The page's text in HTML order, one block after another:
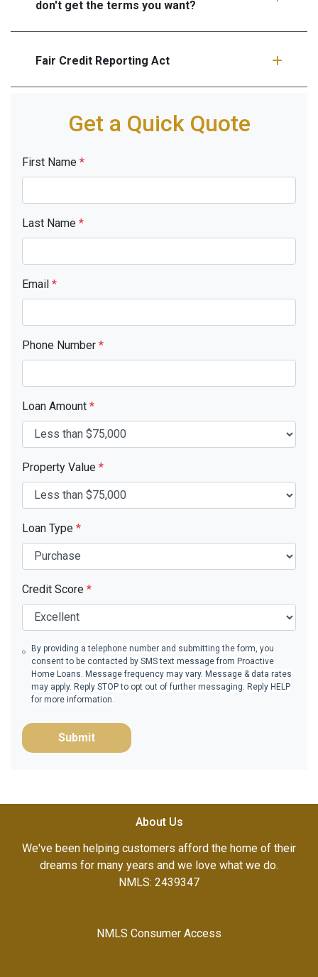
don't get the terms you want?
Fair Credit Reporting Act
Get a Quick Quote
First Name *
Last Name *
Email *
Phone Number *
Loan Amount *
Property Value *
Loan Type *
Credit Score *
By providing a telephone number and submitting the form, you
consent to be contacted by SMS text message from Proactive
Home Loans. Message frequency may vary. Message & data rates
may apply. Reply STOP to opt out of further messaging. Reply HELP
for more information.
Submit
About Us
We've been helping customers afford the home of their
dreams for many years and we love what we do.
NMLS: 2439347
NMLS Consumer Access